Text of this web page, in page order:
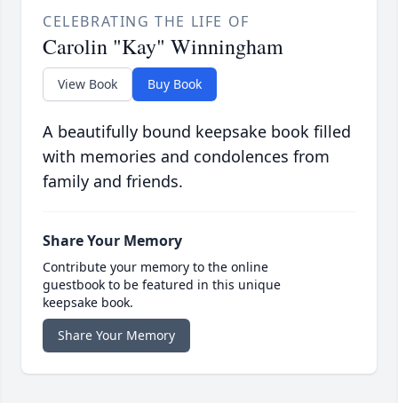
CELEBRATING THE LIFE OF
Carolin "Kay" Winningham
View Book Buy Book
A beautifully bound keepsake book filled
with memories and condolences from
family and friends.
Share Your Memory
Contribute your memory to the online
guestbook to be featured in this unique
keepsake book.
Share Your Memory